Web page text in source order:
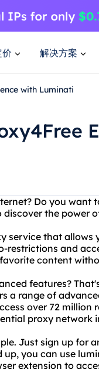
价 解决方案
with Luminati
Do you want
discover the power
service that
restrictions and
content
features?
a range of
over 72 million
proxy network
Just sign up for
up, you can use
extension to